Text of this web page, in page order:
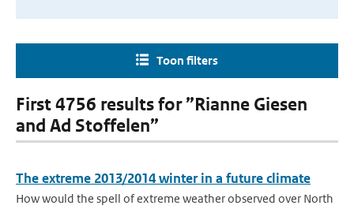
Toon filters
First 4756 results for ”Rianne Giesen
and Ad Stoffelen”
The extreme 2013/2014 winter in a future climate
How would the spell of extreme weather observed over North